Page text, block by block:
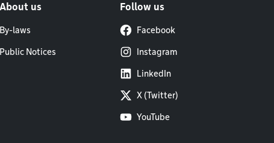
About us
By-laws
Public Notices
Follow us
Facebook
Instagram
LinkedIn
X (Twitter)
YouTube